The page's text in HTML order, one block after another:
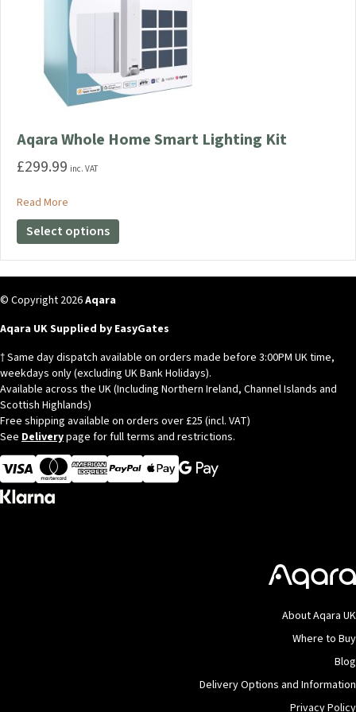
Aqara Whole Home Smart Lighting Kit
£299.99 inc. VAT
Read More
Select options
product
has
multiple
options
may
be
chosen
the
product
page
© Copyright 2026Aqara
Aqara UK Supplied by EasyGates
† Same day dispatch available on orders made before 3:00PM UK time,
weekdays only (excluding UK Bank Holidays).
Available across the UK (Including Northern Ireland, Channel Islands and
Scottish Highlands)
Free shipping available on orders over £25 (incl. VAT)
See Deliverypage for full terms and restrictions.
Visa
MasterCardAmerican ExpressApple Pay
About Aqara UK
Where to Buy
Blog
Delivery Options and Information
Privacy Policy